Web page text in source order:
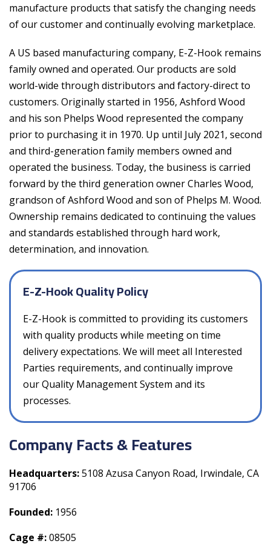
manufacture products that satisfy the changing needs
of our customer and continually evolving marketplace.
A US based manufacturing company, E-Z-Hook remains
family owned and operated. Our products are sold
world-wide through distributors and factory-direct to
customers. Originally started in 1956, Ashford Wood
and his son Phelps Wood represented the company
prior to purchasing it in 1970. Up until July 2021, second
and third-generation family members owned and
operated the business. Today, the business is carried
forward by the third generation owner Charles Wood,
grandson of Ashford Wood and son of Phelps M. Wood.
Ownership remains dedicated to continuing the values
and standards established through hard work,
determination, and innovation.
E-Z-Hook Quality Policy
E-Z-Hook is committed to providing its customers
with quality products while meeting on time
delivery expectations. We will meet all Interested
Parties requirements, and continually improve
our Quality Management System and its
processes.
Company Facts & Features
Headquarters:5108 Azusa Canyon Road, Irwindale, CA
91706
Founded: 1956
Cage #:08505